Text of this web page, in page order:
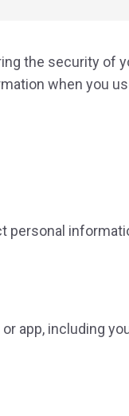
the security of
when you
app, including